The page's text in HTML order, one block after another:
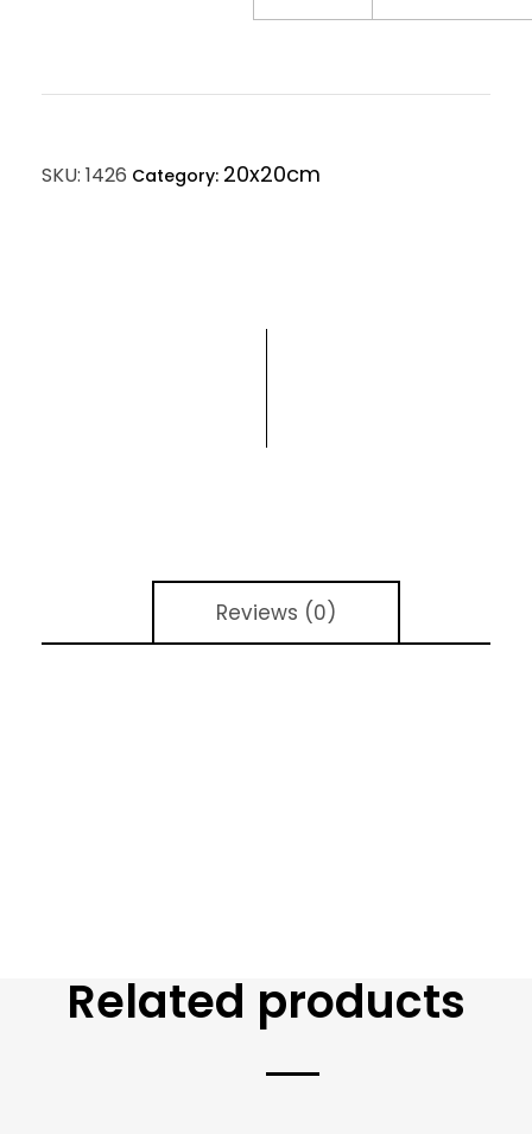
SKU: 1426 Category: 20x20cm
Reviews (0)
Related products